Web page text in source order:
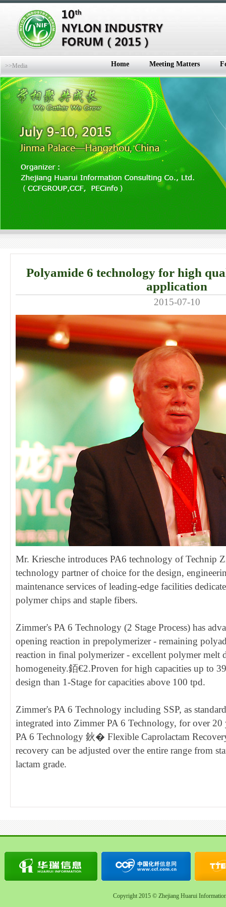
>>Media Home Meeting Matters
Polyamide 6 technology for high
application
2015-07-10
Mr. Kriesche introduces PA6 technology of Technip
technology partner of choice for the design,
maintenance services of leading-edge facilities
polymer chips and staple fibers.
Zimmer's PA 6 Technology (2 Stage Process) has
opening reaction in prepolymerizer - remaining
reaction in final polymerizer - excellent polymer melt
homogeneity.銆€2.Proven for high capacities up to
design than 1-Stage for capacities above 100 tpd.
Zimmer's PA 6 Technology including SSP, as
integrated into Zimmer PA 6 Technology, for over 20
PA 6 Technology 鈥� Flexible Caprolactam
recovery can be adjusted over the entire range from
lactam grade.
Copyright 2015 © Zhejiang Huarui